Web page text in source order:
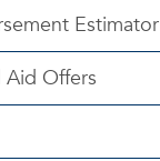
Estimator
Aid Offers